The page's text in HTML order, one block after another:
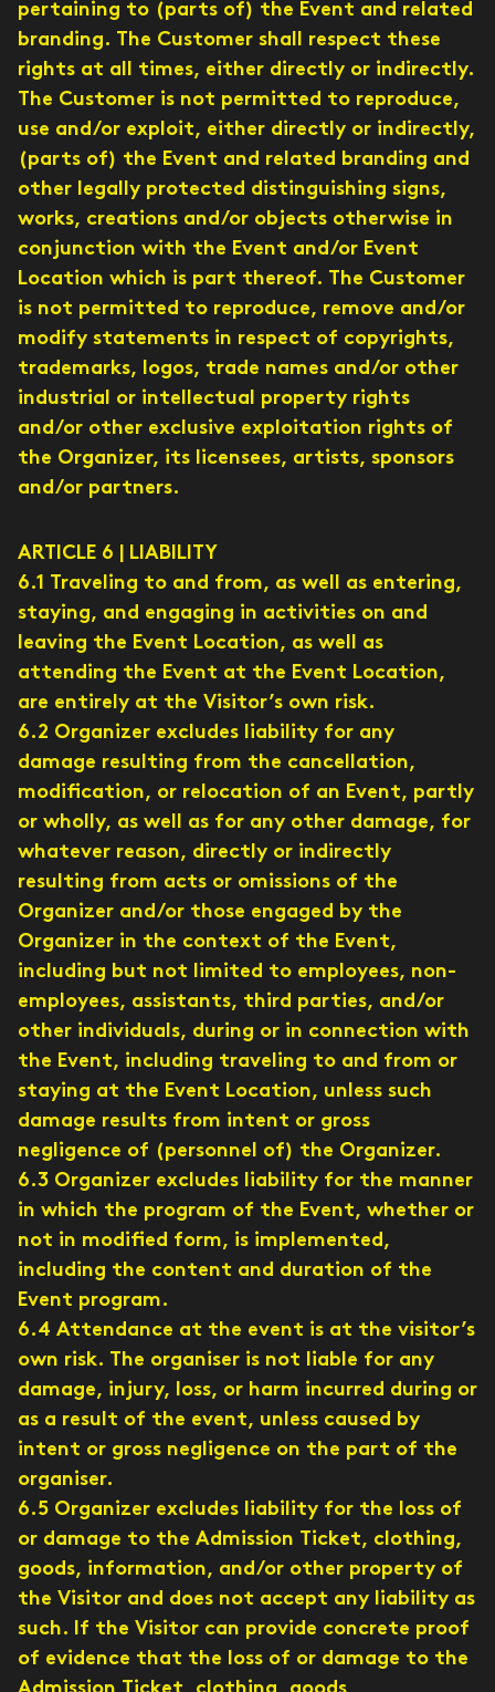
pertaining to (parts of) the Event and related
branding. The Customer shall respect these
rights at all times, either directly or indirectly.
The Customer is not permitted to reproduce,
use and/or exploit, either directly or indirectly,
(parts of) the Event and related branding and
other legally protected distinguishing signs,
works, creations and/or objects otherwise in
conjunction with the Event and/or Event
Location which is part thereof. The Customer
is not permitted to reproduce, remove and/or
modify statements in respect of copyrights,
trademarks, logos, trade names and/or other
industrial or intellectual property rights
and/or other exclusive exploitation rights of
the Organizer, its licensees, artists, sponsors
and/or partners.
ARTICLE 6 | LIABILITY
6.1 Traveling to and from, as well as entering,
staying, and engaging in activities on and
leaving the Event Location, as well as
attending the Event at the Event Location,
are entirely at the Visitor’s own risk.
6.2 Organizer excludes liability for any
damage resulting from the cancellation,
modification, or relocation of an Event, partly
or wholly, as well as for any other damage, for
whatever reason, directly or indirectly
resulting from acts or omissions of the
Organizer and/or those engaged by the
Organizer in the context of the Event,
including but not limited to employees, non-
employees, assistants, third parties, and/or
other individuals, during or in connection with
the Event, including traveling to and from or
staying at the Event Location, unless such
damage results from intent or gross
negligence of (personnel of) the Organizer.
6.3 Organizer excludes liability for the manner
in which the program of the Event, whether or
not in modified form, is implemented,
including the content and duration of the
Event program.
6.4 Attendance at the event is at the visitor’s
own risk. The organiser is not liable for any
damage, injury, loss, or harm incurred during or
as a result of the event, unless caused by
intent or gross negligence on the part of the
organiser.
6.5 Organizer excludes liability for the loss of
or damage to the Admission Ticket, clothing,
goods, information, and/or other property of
the Visitor and does not accept any liability as
such. If the Visitor can provide concrete proof
of evidence that the loss of or damage to the